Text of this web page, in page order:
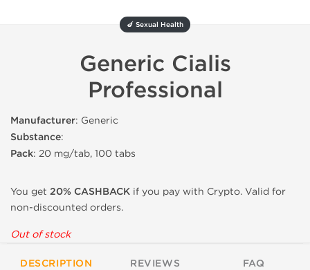
🍆 Sexual Health
Generic Cialis
Professional
Manufacturer: Generic
Substance:
Pack: 20 mg/tab, 100 tabs
You get 20% CASHBACK if you pay with Crypto. Valid for
non-discounted orders.
Out of stock
DESCRIPTION REVIEWS FAQ